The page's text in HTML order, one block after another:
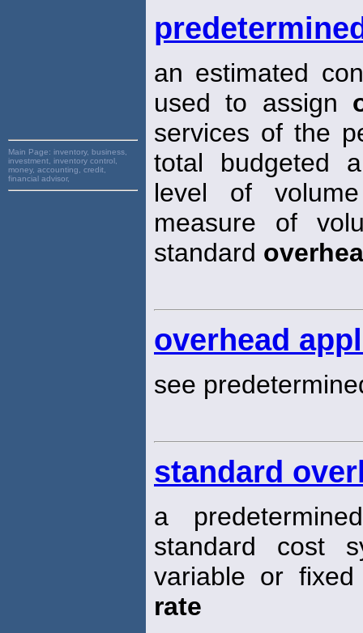
Main Page: inventory, business,
investment, inventory control,
money, accounting, credit,
financial advisor,
an estimated
used to assign
services of the
total budgeted
level of
measure of
standard
overhead
see
standard
a
standard cost
variable or
rate